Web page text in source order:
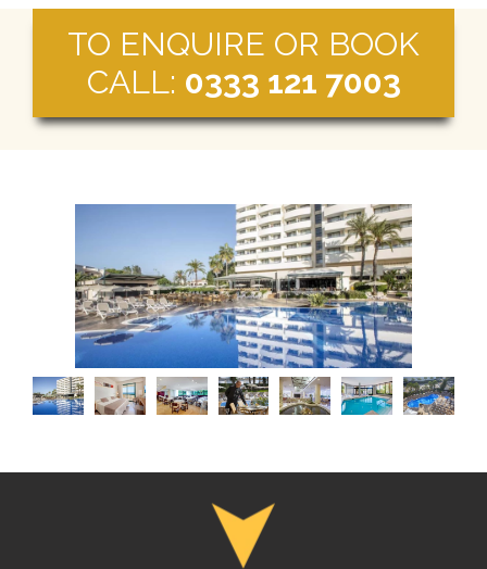
TO ENQUIRE OR BOOK
CALL: 0333 121 7003